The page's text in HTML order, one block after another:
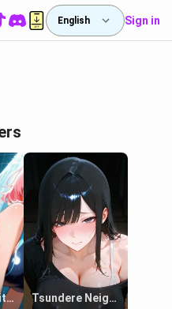
English Sign in
Helen (Bath with mom's friend's daughter) Tsundere Neighbor's Daughter - Emma